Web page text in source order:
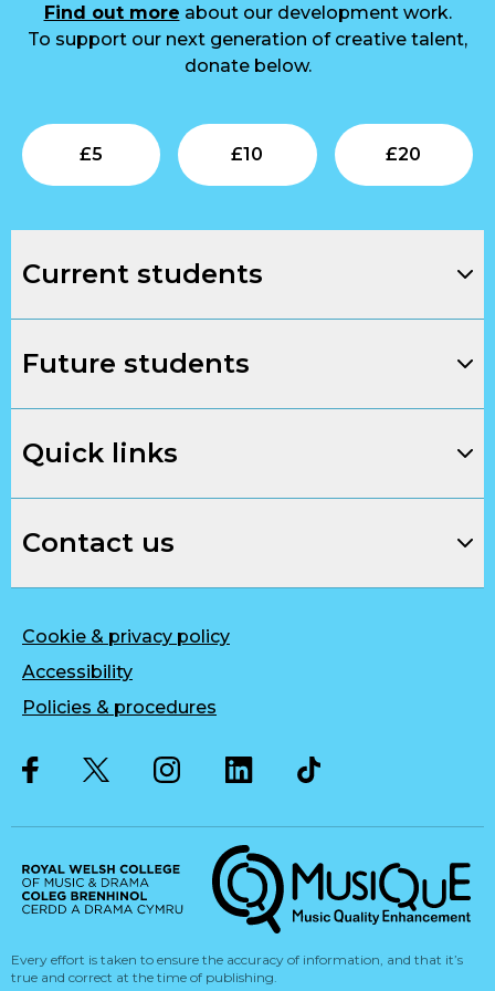
Find out more about our development work.
To support our next generation of creative talent,
donate below.
£5
Submit
£10
Submit
£20
Current students
Future students
Quick links
Contact us
Cookie & privacy policy
Accessibility
Policies & procedures
Musique, Music Quality
Every effort is taken to ensure the accuracy of information, and that it’s
true and correct at the time of publishing.